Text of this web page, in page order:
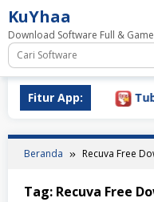
Loncat
ke
konten
KuYhaa
Download Software Full &
Fitur App:
2026
Beranda Recuva Free
Tag: Recuva Free